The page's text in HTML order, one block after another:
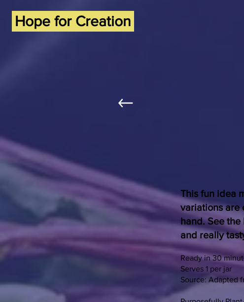
Hope for Creation
This fun idea
variations are
hand. See
and really
Ready in 30
Serves 1 per jar
Source: Adapted